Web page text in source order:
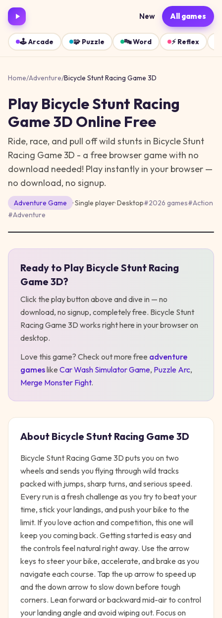
New All games
🕹️Arcade 🧩 Puzzle 🔤Word ⚡ Reflex
Home/Adventure/Bicycle Stunt Racing Game 3D
Play Bicycle Stunt Racing
Game 3D Online Free
Ride, race, and pull off wild stunts in Bicycle Stunt
Racing Game 3D - a free browser game with no
download needed! Play instantly in your browser —
no download, no signup.
Adventure Game · Single player·Desktop#2026 games#Action
#Adventure
PlayBicycle Stunt Racing Game 3D
Ready to Play Bicycle Stunt Racing
Game 3D?
Click the play button above and dive in — no
download, no signup, completely free. Bicycle Stunt
Racing Game 3D works right here in your browser on
desktop.
Love this game? Check out more free adventure
gameslike Car Wash Simulator Game, Puzzle Arc,
Merge Monster Fight.
About Bicycle Stunt Racing Game 3D
Bicycle Stunt Racing Game 3D puts you on two
wheels and sends you flying through wild tracks
packed with jumps, sharp turns, and serious speed.
Every run is a fresh challenge as you try to beat your
time, stick your landings, and push your bike to the
limit. If you love action and competition, this one will
keep you coming back. Getting started is easy and
the controls feel natural right away. Use the arrow
keys to steer your bike, accelerate, and brake as you
navigate each course. Tap the up arrow to speed up
and the down arrow to slow down before tough
corners. Lean forward or backward mid-air to control
your landing angle and avoid wiping out. Focus on